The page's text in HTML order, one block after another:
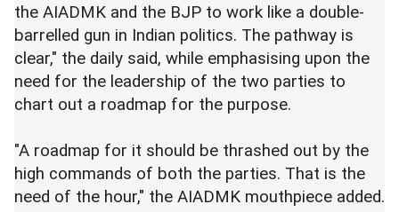
the AIADMK and the BJP to work like a double-
barrelled gun in Indian politics. The pathway is
clear," the daily said, while emphasising upon the
need for the leadership of the two parties to
chart out a roadmap for the purpose.
"A roadmap for it should be thrashed out by the
high commands of both the parties. That is the
need of the hour," the AIADMK mouthpiece added.